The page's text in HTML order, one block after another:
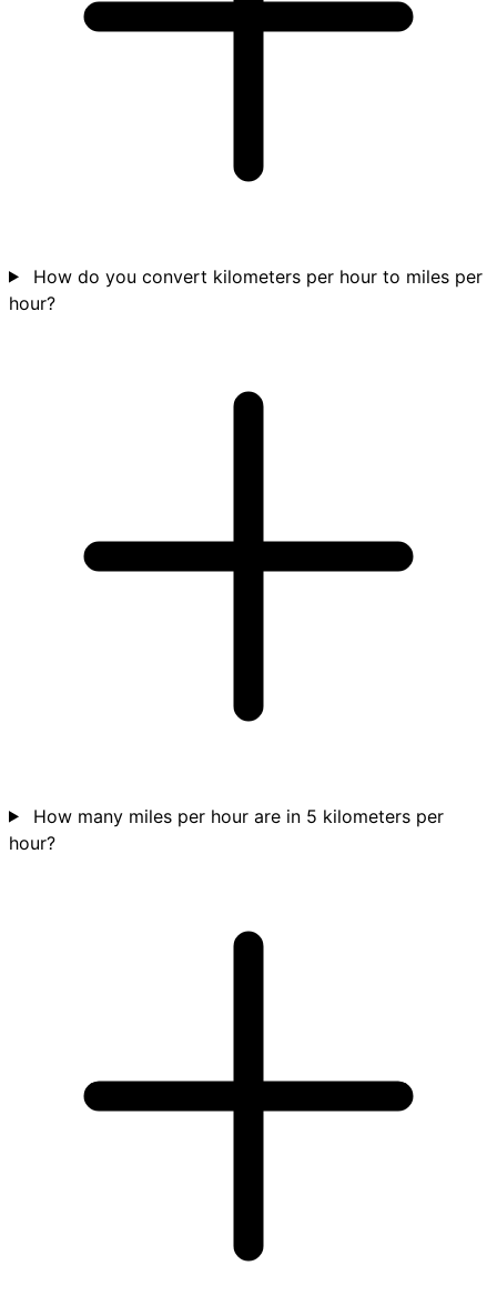
How do you convert kilometers per hour to miles per
hour?
How many miles per hour are in 5 kilometers per
hour?